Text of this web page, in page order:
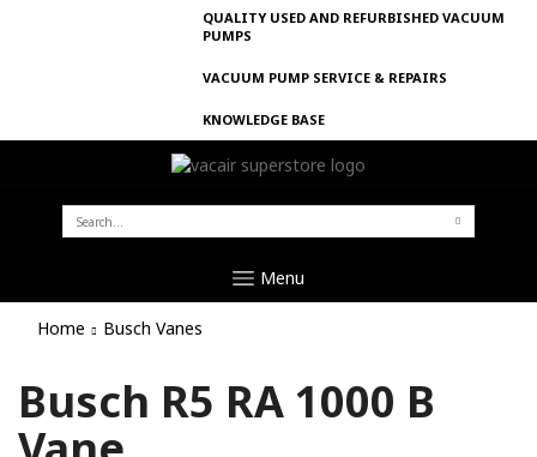
QUALITY USED AND REFURBISHED VACUUM
PUMPS
VACUUM PUMP SERVICE & REPAIRS
KNOWLEDGE BASE
SEARCH
FOR:
Menu
Home Busch Vanes
Busch R5 RA 1000 B